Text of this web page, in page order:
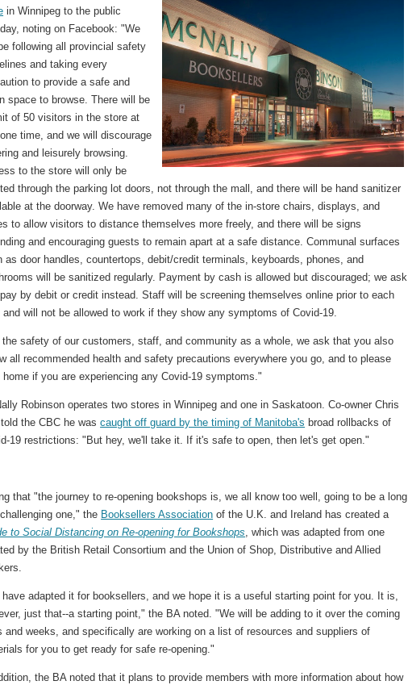
in Winnipeg to the public
noting on Facebook: "We
following all provincial safety
and taking every
to provide a safe and
space to browse. There will be
of 50 visitors in the store at
time, and we will discourage
and leisurely browsing.
to the store will only be
through the parking lot doors, not through the mall, and there will be hand sanitizer
at the doorway. We have removed many of the in-store chairs, displays, and
to allow visitors to distance themselves more freely, and there will be signs
and encouraging guests to remain apart at a safe distance. Communal surfaces
as door handles, countertops, debit/credit terminals, keyboards, phones, and
will be sanitized regularly. Payment by cash is allowed but discouraged; we ask
by debit or credit instead. Staff will be screening themselves online prior to each
will not be allowed to work if they show any symptoms of Covid-19.
the safety of our customers, staff, and community as a whole, we ask that you also
all recommended health and safety precautions everywhere you go, and to please
home if you are experiencing any Covid-19 symptoms."
Robinson operates two stores in Winnipeg and one in Saskatoon. Co-owner Chris
told the CBC he wascaught off guard by the timing of Manitoba's broad rollbacks of
19 restrictions: "But hey, we'll take it. If it's safe to open, then let's get open."
that "the journey to re-opening bookshops is, we all know too well, going to be a long
one," the Booksellers Association of the U.K. and Ireland has created a
to Social Distancing on Re-opening for Bookshops , which was adapted from one
by the British Retail Consortium and the Union of Shop, Distributive and Allied
have adapted it for booksellers, and we hope it is a useful starting point for you. It is,
just that--a starting point," the BA noted. "We will be adding to it over the coming
and weeks, and specifically are working on a list of resources and suppliers of
for you to get ready for safe re-opening."
the BA noted that it plans to provide members with more information about how